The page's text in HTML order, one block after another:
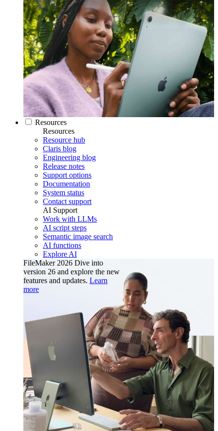
Resources
Resources
Resource hub
Claris blog
Engineering blog
Release notes
Support options
Documentation
System status
Contact support
AI Support
Work with LLMs
AI script steps
Semantic image search
AI functions
Explore AI
FileMaker 2026 Dive into
version 26 and explore the new
features and updates. Learn
more